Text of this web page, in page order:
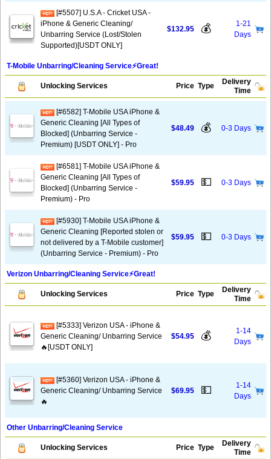
[#5507] U.S.A - Cricket USA -
iPhone & Generic Cleaning/
Unbarring Service (Lost/Stolen
Supported)[USDT ONLY]
$132.95 💰
1-21
Days
T-Mobile Unbarring/Cleaning Service⚡️Great!
Unlocking Services Price Type
Delivery
Time
[#6582] T-Mobile USA iPhone &
Generic Cleaning [All Types of
Blocked] (Unbarring Service -
Premium) [USDT ONLY] - Pro
$48.49 💰 0-3 Days
[#6581] T-Mobile USA iPhone &
Generic Cleaning [All Types of
Blocked] (Unbarring Service -
Premium) - Pro
$59.95 💵 0-3 Days
[#5930] T-Mobile USA iPhone &
Generic Cleaning [Reported stolen or
not delivered by a T-Mobile customer]
(Unbarring Service - Premium) - Pro
$59.95 💵 0-3 Days
Verizon Unbarring/Cleaning Service⚡️Great!
Unlocking Services Price Type
Delivery
Time
[#5333] Verizon USA - iPhone &
Generic Cleaning/ Unbarring Service
🔥[USDT ONLY]
$54.95 💰
1-14
Days
[#5360] Verizon USA - iPhone &
Generic Cleaning/ Unbarring Service
🔥
$69.95 💵
1-14
Days
Other Unbarring/Cleaning Service
Unlocking Services Price Type
Delivery
Time